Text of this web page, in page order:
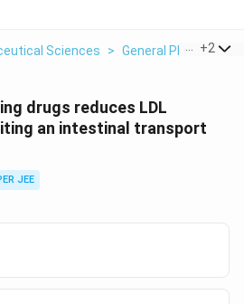
Sciences > General +2
drugs reduces LDL
an intestinal transport
JEE